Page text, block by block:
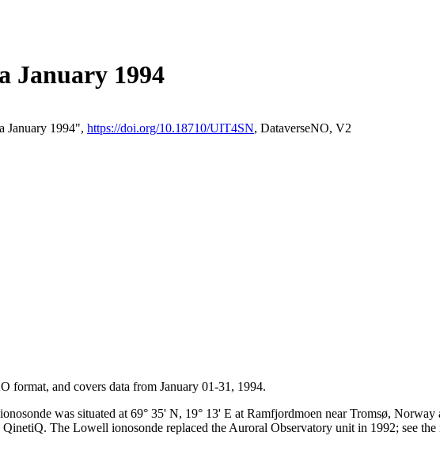
January 1994
January 1994", https://doi.org/10.18710/UIT4SN, DataverseNO, V2
format, and covers data from January 01-31, 1994.
was situated at 69° 35' N, 19° 13' E at Ramfjordmoen near Tromsø,
The Lowell ionosonde replaced the Auroral Observatory unit in 1992; see the